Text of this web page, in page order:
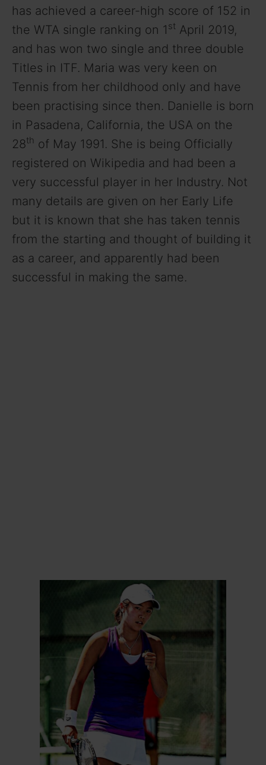
has achieved a career-high score of 152 in
the WTA single ranking on 1 st April 2019,
and has won two single and three double
Titles in ITF. Maria was very keen on
Tennis from her childhood only and have
been practising since then. Danielle is born
in Pasadena, California, the USA on the
28th of May 1991. She is being Officially
registered on Wikipedia and had been a
very successful player in her Industry. Not
many details are given on her Early Life
but it is known that she has taken tennis
from the starting and thought of building it
as a career, and apparently had been
successful in making the same.